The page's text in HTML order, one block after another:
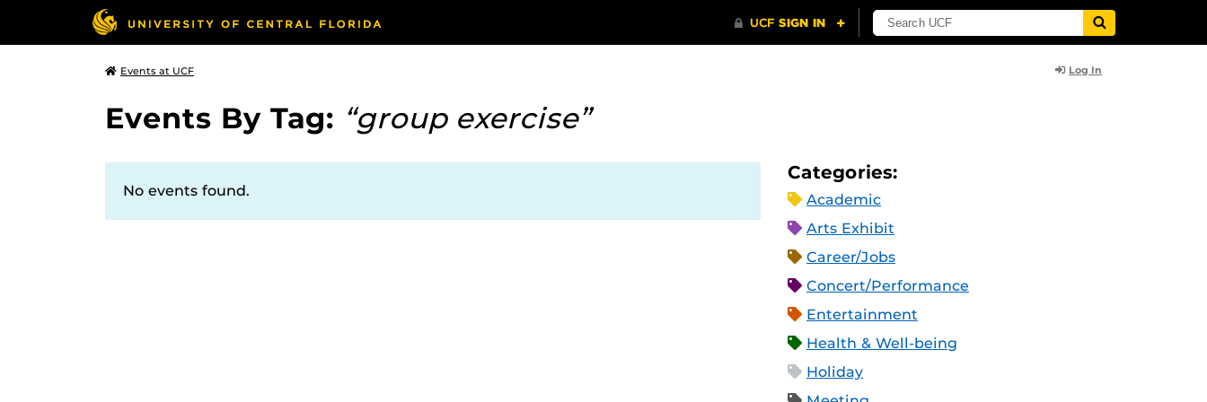
Events at UCF Log In
Events By Tag: “group exercise”
No events found.
Categories:
Academic
Arts Exhibit
Career/Jobs
Concert/Performance
Entertainment
Health & Well-being
Holiday